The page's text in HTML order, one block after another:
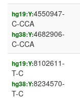
hg19:Y:4550947-
C-CCA
hg38:Y:4682906-
C-CCA
hg19:Y:8102611-
T-C
hg38:Y:8234570-
T-C